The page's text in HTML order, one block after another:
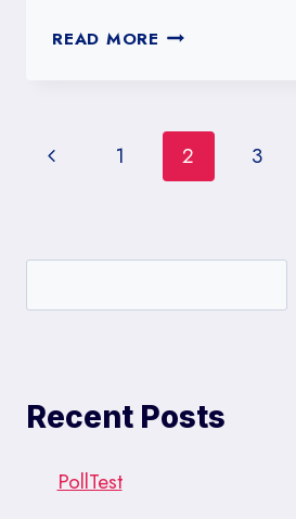
READ MORE SURVEYS:
SCIENCE
OF
CRAFTING
Page
Previous
1 2 3
Recent Posts
PollTest